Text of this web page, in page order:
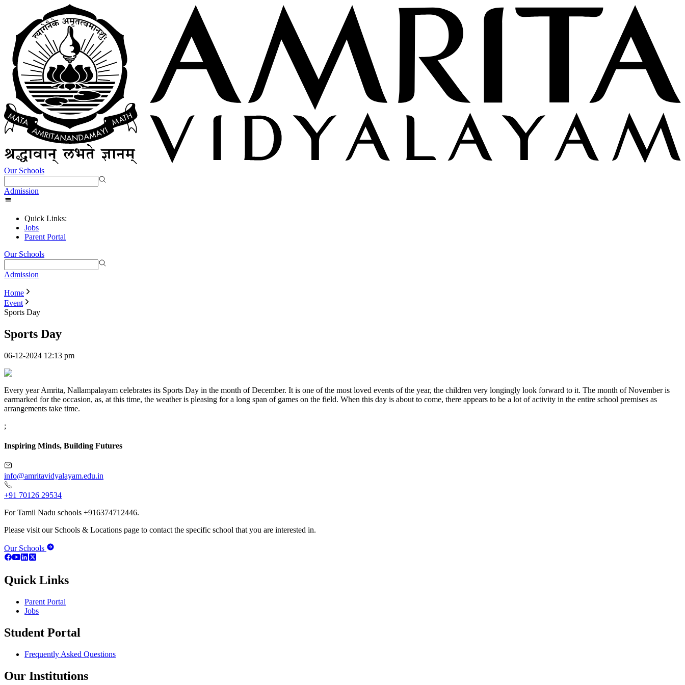
Our Schools
Admission
Quick Links:
Jobs
Parent Portal
Our Schools
Admission
Home
Event
Sports Day
Sports Day
06-12-2024 12:13 pm
Every year Amrita, Nallampalayam celebrates its Sports Day in the month of December. It is one of the most loved events of the year, the children very longingly look forward to it. The month of November is
earmarked for the occasion, as, at this time, the weather is pleasing for a long span of games on the field. When this day is about to come, there appears to be a lot of activity in the entire school premises as
arrangements take time.
;
Inspiring Minds, Building Futures
info@amritavidyalayam.edu.in
+91 70126 29534
For Tamil Nadu schools +916374712446.
Please visit our Schools & Locations page to contact the specific school that you are interested in.
Our Schools
Quick Links
Parent Portal
Jobs
Student Portal
Frequently Asked Questions
Our Institutions